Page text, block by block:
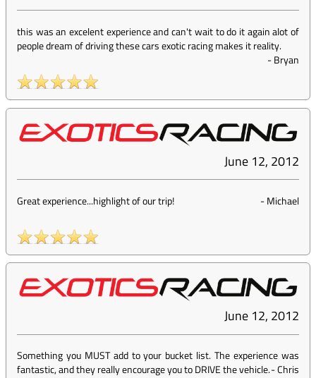
this was an excelent experience and can't wait to do it again alot of
people dream of driving these cars exotic racing makes it reality.
-Bryan
June 12, 2012
Great experience...highlight of our trip! -Michael
June 12, 2012
Something you MUST add to your bucket list. The experience was
fantastic, and they really encourage you to DRIVE the vehicle.-Chris